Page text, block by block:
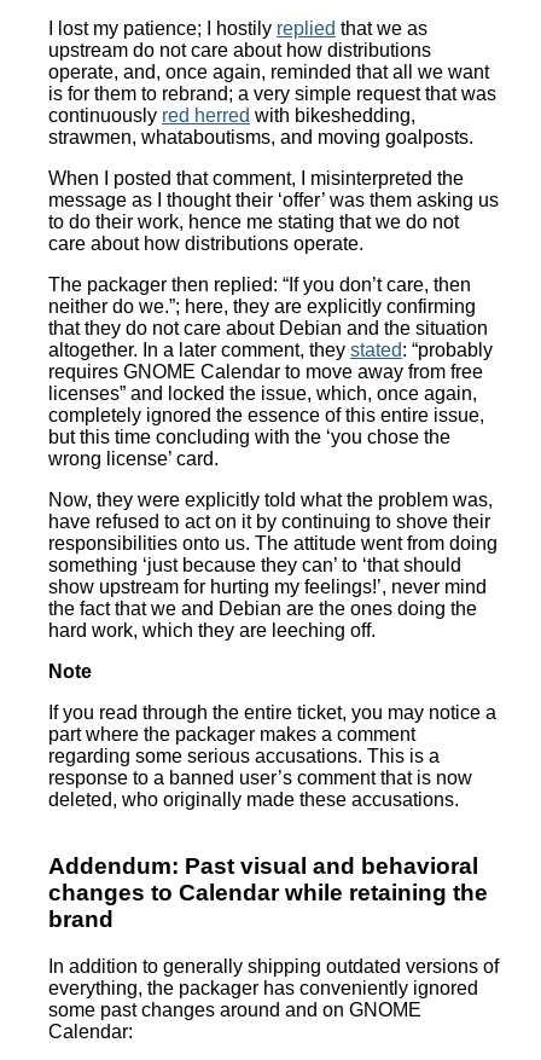
I lost my patience; I hostily replied that we as
upstream do not care about how distributions
operate, and, once again, reminded that all we want
is for them to rebrand; a very simple request that was
continuously red herred with bikeshedding,
strawmen, whataboutisms, and moving goalposts.
When I posted that comment, I misinterpreted the
message as I thought their ‘offer’ was them asking us
to do their work, hence me stating that we do not
care about how distributions operate.
The packager then replied: “If you don’t care, then
neither do we.”; here, they are explicitly confirming
that they do not care about Debian and the situation
altogether. In a later comment, they stated: “probably
requires GNOME Calendar to move away from free
licenses” and locked the issue, which, once again,
completely ignored the essence of this entire issue,
but this time concluding with the ‘you chose the
wrong license’ card.
Now, they were explicitly told what the problem was,
have refused to act on it by continuing to shove their
responsibilities onto us. The attitude went from doing
something ‘just because they can’ to ‘that should
show upstream for hurting my feelings!’, never mind
the fact that we and Debian are the ones doing the
hard work, which they are leeching off.
Note
If you read through the entire ticket, you may notice a
part where the packager makes a comment
regarding some serious accusations. This is a
response to a banned user’s comment that is now
deleted, who originally made these accusations.
Addendum: Past visual and behavioral
changes to Calendar while retaining the
brand
In addition to generally shipping outdated versions of
everything, the packager has conveniently ignored
some past changes around and on GNOME
Calendar: